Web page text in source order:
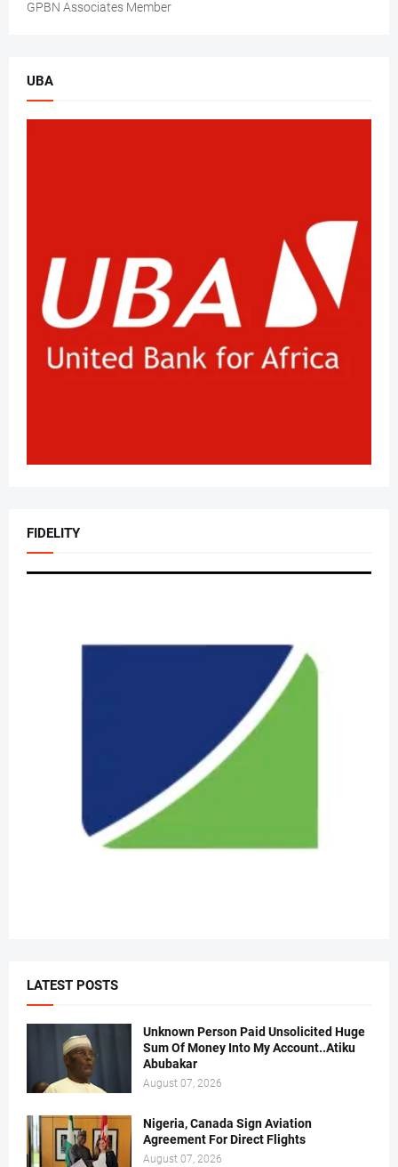
GPBN Associates Member
UBA
FIDELITY
LATEST POSTS
Unknown Person Paid Unsolicited Huge
Sum Of Money Into My Account..Atiku
Abubakar
August 07, 2026
Nigeria, Canada Sign Aviation
Agreement For Direct Flights
August 07, 2026